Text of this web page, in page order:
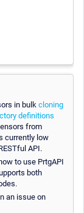
in bulk cloning
definitions
from
currently low
API.
to use PrtgAPI
both
an issue on